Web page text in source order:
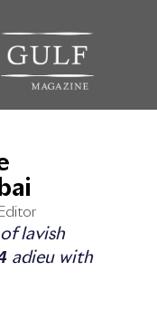
lavish
adieu with